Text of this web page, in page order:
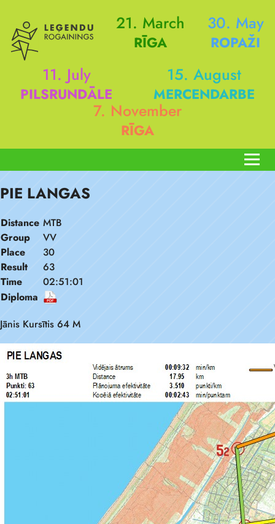
21. March
RĪGA
30. May
ROPAŽI
11. July
PILSRUNDĀLE
15. August
MERCENDARBE
7. November
RĪGA
PIE LANGAS
Distance MTB
Group
VV
Place
30
Result
63
Time
02:51:01
Diploma
Jānis Kursītis 64 M